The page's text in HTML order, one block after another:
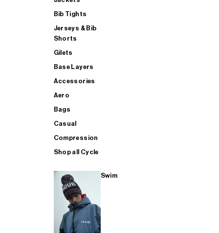
Bib Tights
Jerseys & Bib
Shorts
Gilets
Base Layers
Accessories
Aero
Bags
Casual
Compression
Shop all Cycle
Swim
SHOP ALL MENS TRIATHLON